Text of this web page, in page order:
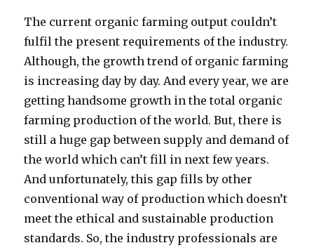
The current organic farming output couldn’t
fulfil the present requirements of the industry.
Although, the growth trend of organic farming
is increasing day by day. And every year, we are
getting handsome growth in the total organic
farming production of the world. But, there is
still a huge gap between supply and demand of
the world which can’t fill in next few years.
And unfortunately, this gap fills by other
conventional way of production which doesn’t
meet the ethical and sustainable production
standards. So, the industry professionals are